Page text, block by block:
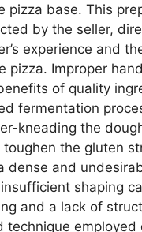
pizza base. This
by the seller,
experience and
pizza. Improper
of quality
fermentation
kneading the
toughen the gluten
dense and
shaping
and a lack of
technique employed